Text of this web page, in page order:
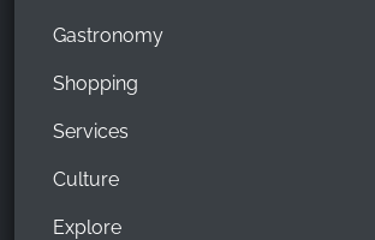
Gastronomy
Shopping
Services
Culture
Explore